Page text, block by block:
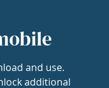
and use.
additional